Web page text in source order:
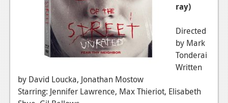
ray)
Directed
by Mark
Tonderai
Written
by David Loucka, Jonathan Mostow
Starring: Jennifer Lawrence, Max Thieriot, Elisabeth